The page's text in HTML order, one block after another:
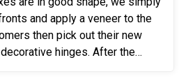
and apply a veneer to the
then pick out their new
hinges. After the